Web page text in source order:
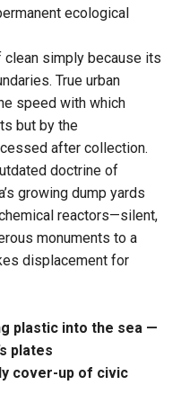
ecological
clean simply because its
True urban
speed with which
but by the
after collection.
doctrine of
growing dump yards
reactors—silent,
monuments to a
displacement for
plastic into the sea —
plates
cover-up of civic